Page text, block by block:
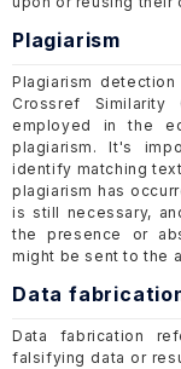
Plagiarism
Plagiarism
Crossref
employed in the
plagiarism. It's
identify matching
plagiarism has
is still necessary,
the presence or
might be sent to the
Data
Data fabrication
falsifying data or